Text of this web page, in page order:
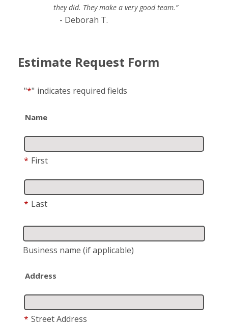
they did. They make a very good team.”
- Deborah T.
Estimate Request Form
"*" indicates required fields
Name
* First
* Last
Business name (if applicable)
Address
* Street Address